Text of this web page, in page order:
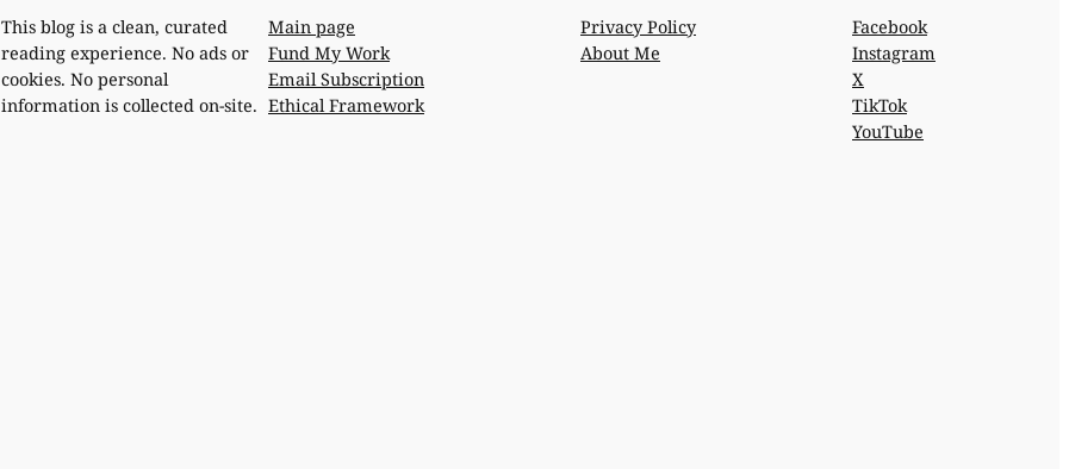
This blog is a clean, curated
reading experience. No ads or
cookies. No personal
information is collected on-site.
Main page
Fund My Work
Email Subscription
Ethical Framework
Privacy Policy
About Me
Facebook
Instagram
X
TikTok
YouTube